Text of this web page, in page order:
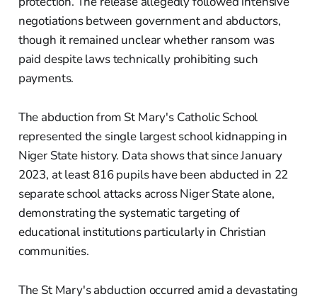
negotiations between government and abductors,
though it remained unclear whether ransom was
paid despite laws technically prohibiting such
payments.
The abduction from St Mary's Catholic School
represented the single largest school kidnapping in
Niger State history. Data shows that since January
2023, at least 816 pupils have been abducted in 22
separate school attacks across Niger State alone,
demonstrating the systematic targeting of
educational institutions particularly in Christian
communities.
The St Mary's abduction occurred amid a devastating